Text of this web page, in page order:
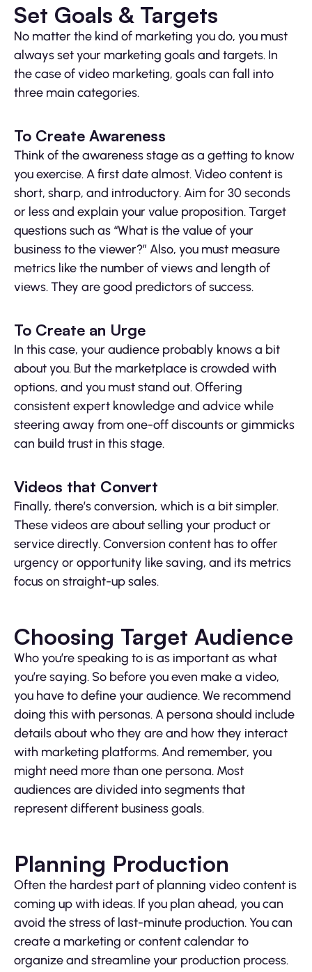
Set Goals & Targets
No matter the kind of marketing you do, you must
always set your marketing goals and targets. In
the case of video marketing, goals can fall into
three main categories.
To Create Awareness
Think of the awareness stage as a getting to know
you exercise. A first date almost. Video content is
short, sharp, and introductory. Aim for 30 seconds
or less and explain your value proposition. Target
questions such as “What is the value of your
business to the viewer?” Also, you must measure
metrics like the number of views and length of
views. They are good predictors of success.
To Create an Urge
In this case, your audience probably knows a bit
about you. But the marketplace is crowded with
options, and you must stand out. Offering
consistent expert knowledge and advice while
steering away from one-off discounts or gimmicks
can build trust in this stage.
Videos that Convert
Finally, there’s conversion, which is a bit simpler.
These videos are about selling your product or
service directly. Conversion content has to offer
urgency or opportunity like saving, and its metrics
focus on straight-up sales.
Choosing Target Audience
Who you’re speaking to is as important as what
you’re saying. So before you even make a video,
you have to define your audience. We recommend
doing this with personas. A persona should include
details about who they are and how they interact
with marketing platforms. And remember, you
might need more than one persona. Most
audiences are divided into segments that
represent different business goals.
Planning Production
Often the hardest part of planning video content is
coming up with ideas. If you plan ahead, you can
avoid the stress of last-minute production. You can
create a marketing or content calendar to
organize and streamline your production process.